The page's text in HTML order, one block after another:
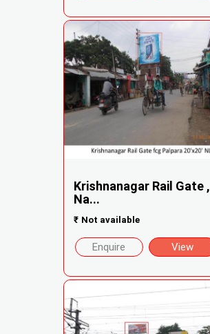
Krishnanagar Rail Gate ,
Na...
₹ Not available
Enquire View